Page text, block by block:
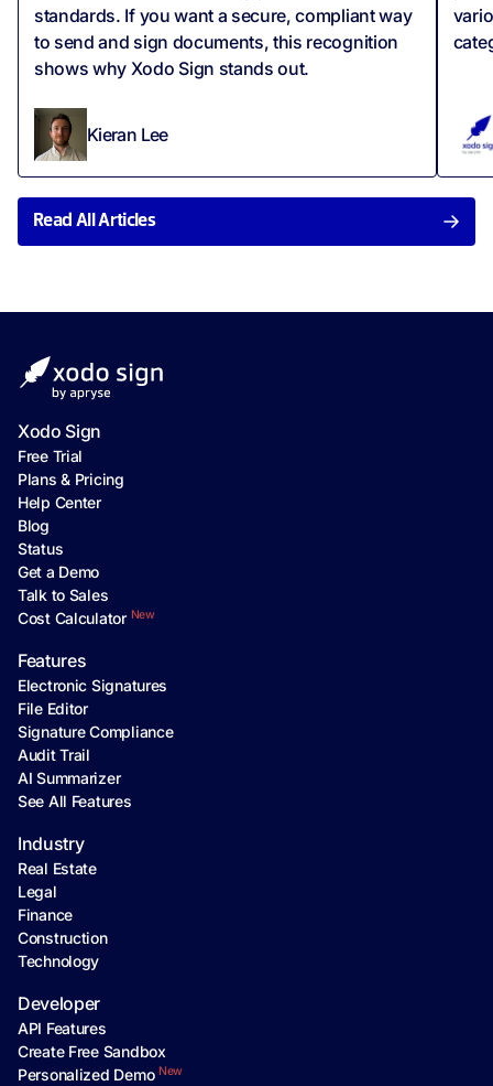
standards. If you want a secure, compliant way
to send and sign documents, this recognition
shows why Xodo Sign stands out.
Kieran Lee
Read All Articles
Xodo Sign
Free Trial
Plans & Pricing
Help Center
Blog
Status
Get a Demo
Talk to Sales
Cost Calculator New
Features
Electronic Signatures
File Editor
Signature Compliance
Audit Trail
AI Summarizer
See All Features
Industry
Real Estate
Legal
Finance
Construction
Technology
Developer
API Features
Create Free Sandbox
Personalized Demo New